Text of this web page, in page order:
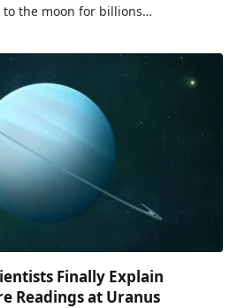
the moon for billions…
Finally Explain
Readings at Uranus